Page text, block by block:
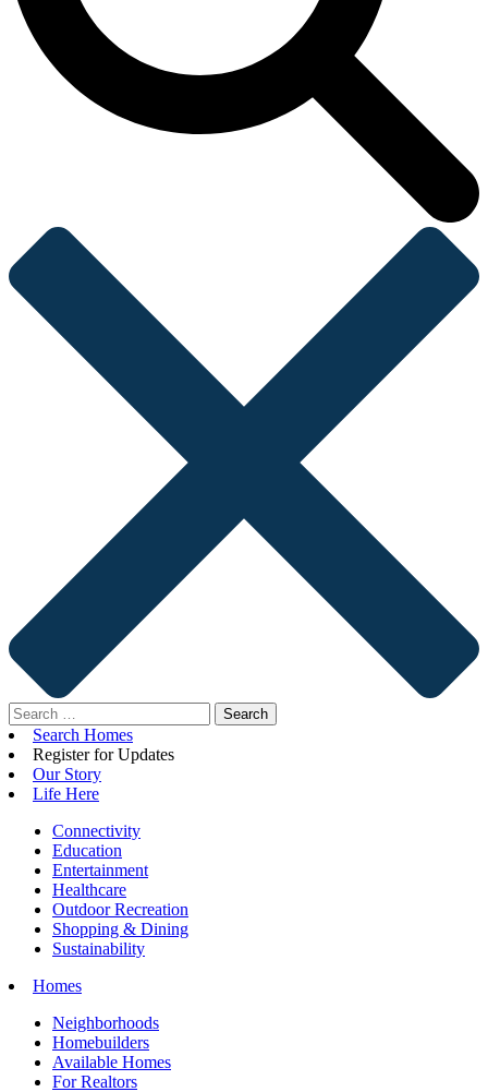
Search
for:Search Homes
Register for Updates
Our Story
Life Here
Connectivity
Education
Entertainment
Healthcare
Outdoor Recreation
Shopping & Dining
Sustainability
Homes
Neighborhoods
Homebuilders
Available Homes
For Realtors